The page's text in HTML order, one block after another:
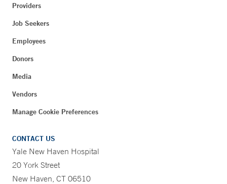
Providers
Job Seekers
Employees
Donors
Media
Vendors
Manage Cookie Preferences
CONTACT US
Yale New Haven Hospital
20 York Street
New Haven, CT 06510